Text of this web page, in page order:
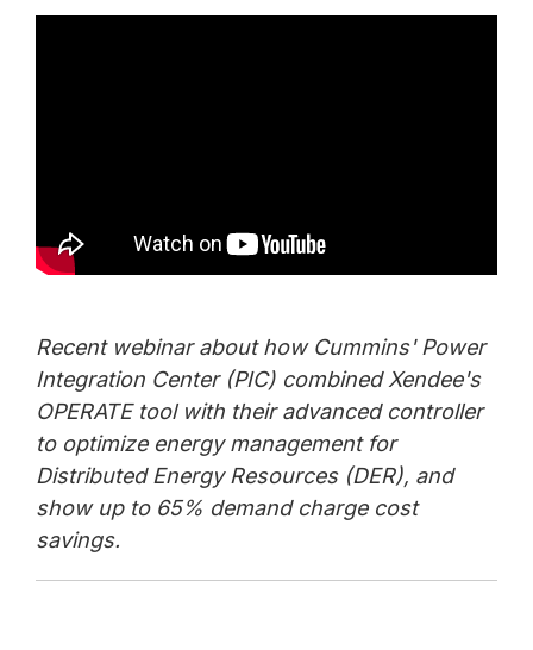
Recent webinar about how Cummins' Power
Integration Center (PIC) combined Xendee's
OPERATE tool with their advanced controller
to optimize energy management for
Distributed Energy Resources (DER), and
show up to 65% demand charge cost
savings.